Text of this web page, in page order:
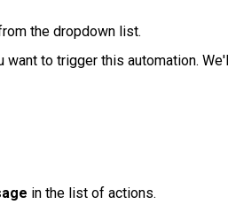
the dropdown list.
want to trigger this automation.
in the list of actions.